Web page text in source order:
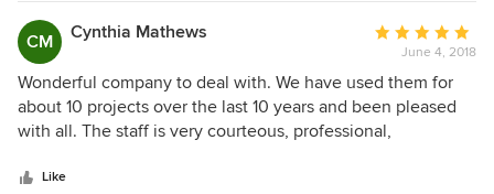
CM Cynthia Mathews
Average
rating:
5
out
of
June 4, 2018
Wonderful company to deal with. We have used them for
about 10 projects over the last 10 years and been pleased
with all. The staff is very courteous, professional,
Like